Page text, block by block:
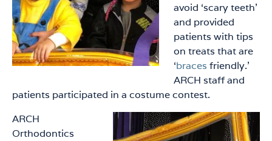
avoid ‘scary teeth’
and provided
patients with tips
on treats that are
‘braces friendly.’
ARCH staff and
patients participated in a costume contest.
ARCH
Orthodontics